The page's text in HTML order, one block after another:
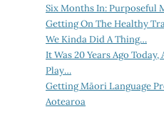
Six Months In: Purposeful
Getting On The Healthy
We Kinda Did A Thing…
It Was 20 Years Ago
Play…
Getting Māori Language
Aotearoa